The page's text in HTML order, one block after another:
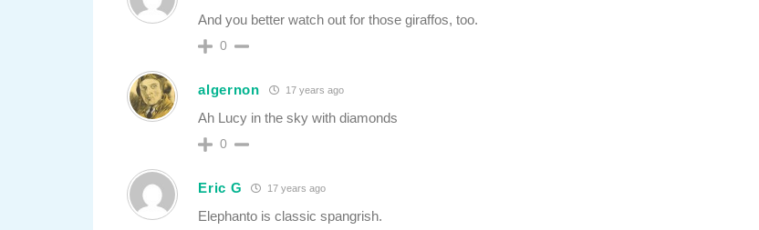
And you better watch out for those giraffos, too.
0
algernon 17 years ago
Ah Lucy in the sky with diamonds
0
Eric G 17 years ago
Elephanto is classic spangrish.